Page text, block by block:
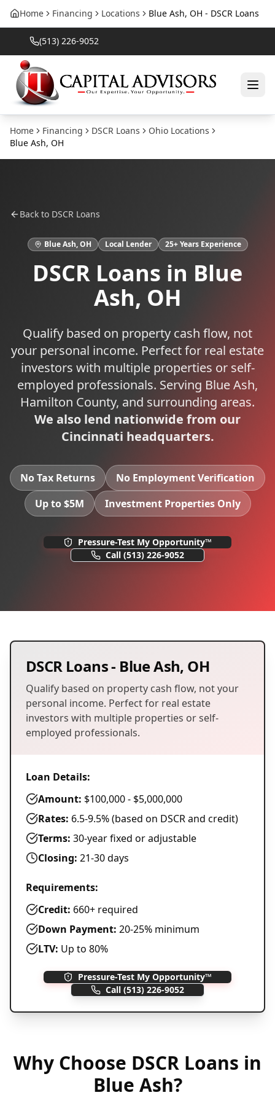
Home Financing Locations Blue Ash, OH - DSCR Loans
(513) 226-9052
Home Financing DSCR Loans Ohio Locations
Blue Ash, OH
Back to DSCR Loans
Blue Ash,OH Local Lender 25+ Years Experience
DSCR Loans in Blue
Ash, OH
Qualify based on property cash flow, not
your personal income. Perfect for real estate
investors with multiple properties or self-
employed professionals. Serving Blue Ash,
Hamilton County, and surrounding areas.
We also lend nationwide from our
Cincinnati headquarters.
No Tax Returns
No Employment Verification
Up to $5M
Investment Properties Only
Pressure-Test My Opportunity™
Call (513) 226-9052
DSCR Loans- Blue Ash, OH
Qualify based on property cash flow, not your
personal income. Perfect for real estate
investors with multiple properties or self-
employed professionals.
Loan Details:
Amount: $100,000 - $5,000,000
Rates: 6.5-9.5% (based on DSCR and credit)
Terms: 30-year fixed or adjustable
Closing: 21-30 days
Requirements:
Credit: 660+ required
Down Payment: 20-25% minimum
LTV: Up to 80%
Pressure-Test My Opportunity™
Call (513) 226-9052
Why Choose DSCR Loans in
Blue Ash?